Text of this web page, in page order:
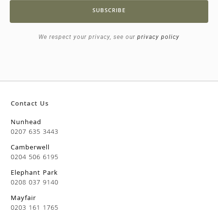
SUBSCRIBE
We respect your privacy, see our privacy policy
Contact Us
Nunhead
0207 635 3443
Camberwell
0204 506 6195
Elephant Park
0208 037 9140
Mayfair
0203 161 1765